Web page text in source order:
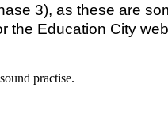
3), as these are
Education City
practise.